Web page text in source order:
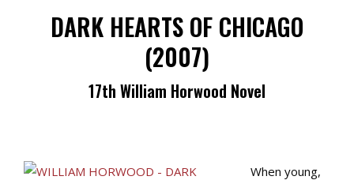
DARK HEARTS OF CHICAGO
(2007)
17th William Horwood Novel
When young,